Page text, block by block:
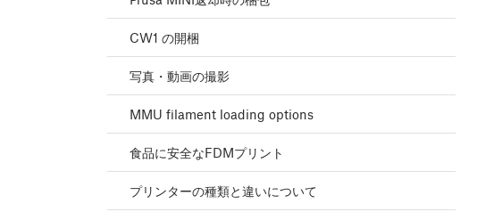
CW1 の開梱
写真・動画の撮影
MMU filament loading options
食品に安全なFDMプリント
プリンターの種類と違いについて